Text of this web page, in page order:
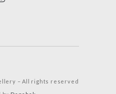
– All rights reserved